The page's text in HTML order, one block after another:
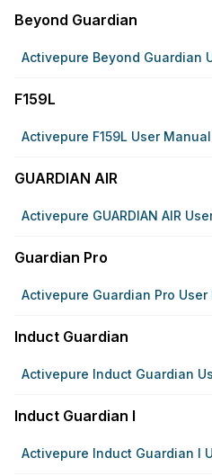
Beyond Guardian
Activepure Beyond Guardian
F159L
Activepure F159L User Manual
GUARDIAN AIR
Activepure GUARDIAN AIR
Guardian Pro
Activepure Guardian Pro User
Induct Guardian
Activepure Induct Guardian
Induct Guardian I
Activepure Induct Guardian I